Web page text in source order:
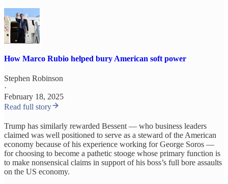
How Marco Rubio helped bury American soft power
Stephen Robinson
·
February 18, 2025
Read full story
Trump has similarly rewarded Bessent — who business leaders
claimed was well positioned to serve as a steward of the American
economy because of his experience working for George Soros —
for choosing to become a pathetic stooge whose primary function is
to make nonsensical claims in support of his boss’s full bore assaults
on the US economy.